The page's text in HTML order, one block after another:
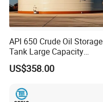
API 650 Crude Oil Storage
Tank Large Capacity
Welded Steel Oil Tank
Manufacturer
US$358.00